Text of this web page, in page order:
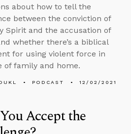
about how to tell the
between the conviction of
Spirit and the accusation of
whether there’s a biblical
for using violent force in
of family and home.
PODCAST 12/02/2021
Accept the